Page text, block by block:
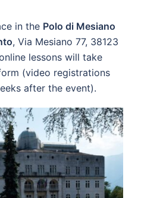
in the Polo di Mesiano
, Via Mesiano 77, 38123
lessons will take
(video registrations
after the event).